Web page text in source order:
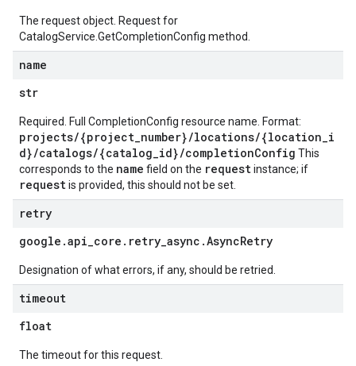
The request object. Request for
CatalogService.GetCompletionConfig method.
name
str
Required. Full CompletionConfig resource name. Format:
projects/{project_number}/locations/{location_i
d}/catalogs/{catalog_id}/completionConfig This
corresponds to the name field on the requestinstance; if
requestis provided, this should not be set.
retry
google .api_core . retry_async .AsyncRetry
Designation of what errors, if any, should be retried.
timeout
float
The timeout for this request.